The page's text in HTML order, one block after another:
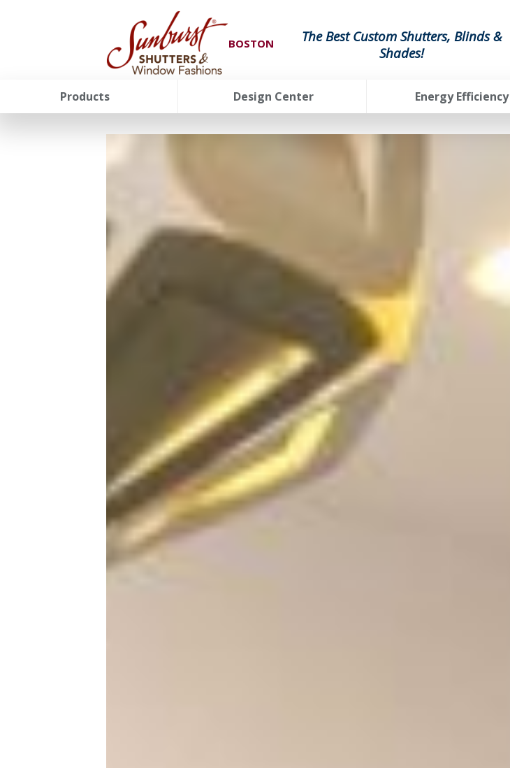
BOSTON
The Best Custom Shutters, Blinds &
Shades!
Products Design Center Energy Efficiency
FavoriteColor
groupentitykey